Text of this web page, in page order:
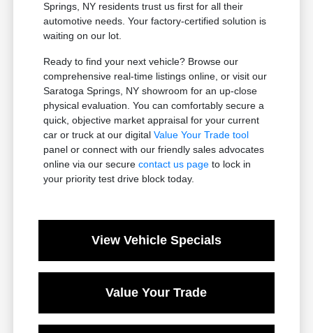
Springs, NY residents trust us first for all their
automotive needs. Your factory-certified solution is
waiting on our lot.
Ready to find your next vehicle? Browse our
comprehensive real-time listings online, or visit our
Saratoga Springs, NY showroom for an up-close
physical evaluation. You can comfortably secure a
quick, objective market appraisal for your current
car or truck at our digitalValue Your Trade tool
panel or connect with our friendly sales advocates
online via our securecontact us page to lock in
your priority test drive block today.
View Vehicle Specials
Value Your Trade